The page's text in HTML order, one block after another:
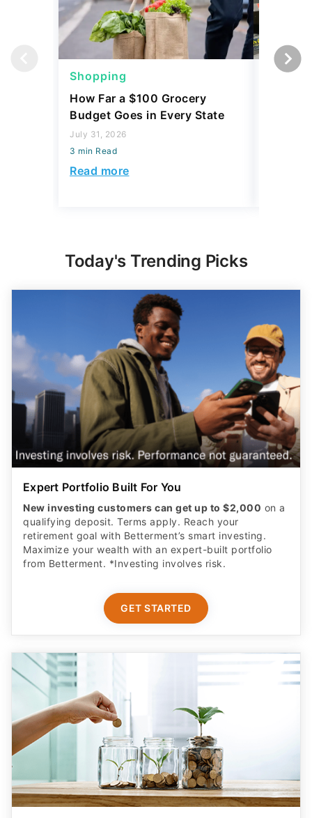
Shopping
How Far a $100 Grocery
Budget Goes in Every State
July 31, 2026
3 min Read
Read more
Today's Trending Picks
Expert Portfolio Built For You
New investing customers can get up to $2,000 on a
qualifying deposit. Terms apply. Reach your
retirement goal with Betterment’s smart investing.
Maximize your wealth with an expert-built portfolio
from Betterment. *Investing involves risk.​
GET STARTED